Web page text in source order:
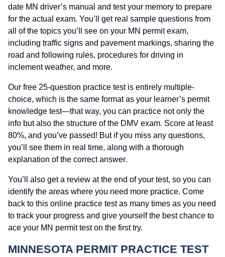
date MN driver’s manual and test your memory to prepare
for the actual exam. You’ll get real sample questions from
all of the topics you’ll see on your MN permit exam,
including traffic signs and pavement markings, sharing the
road and following rules, procedures for driving in
inclement weather, and more.
Our free 25-question practice test is entirely multiple-
choice, which is the same format as your learner’s permit
knowledge test—that way, you can practice not only the
info but also the structure of the DMV exam. Score at least
80%, and you’ve passed! But if you miss any questions,
you’ll see them in real time, along with a thorough
explanation of the correct answer.
You’ll also get a review at the end of your test, so you can
identify the areas where you need more practice. Come
back to this online practice test as many times as you need
to track your progress and give yourself the best chance to
ace your MN permit test on the first try.
MINNESOTA PERMIT PRACTICE TEST